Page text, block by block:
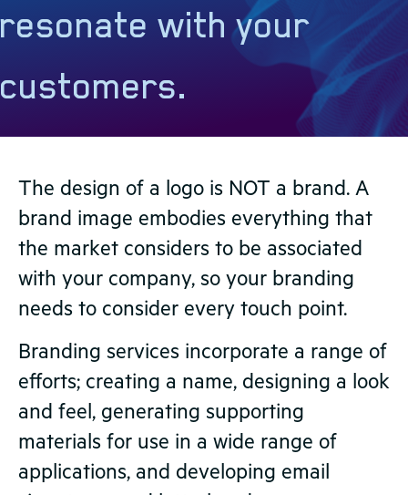
resonate with your
customers.
The design of a logo is NOT a brand. A
brand image embodies everything that
the market considers to be associated
with your company, so your branding
needs to consider every touch point.
Branding services incorporate a range of
efforts; creating a name, designing a look
and feel, generating supporting
materials for use in a wide range of
applications, and developing email